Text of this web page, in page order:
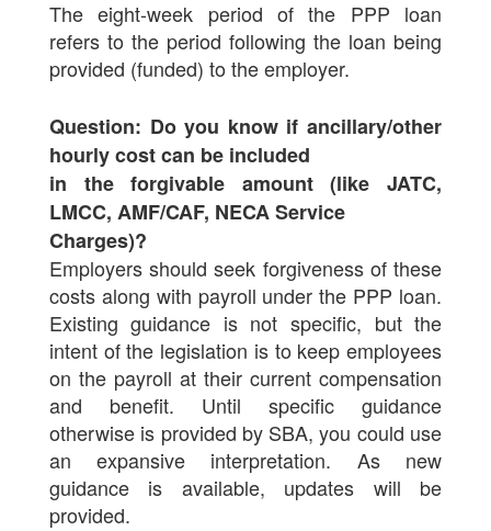
The eight-week period of the PPP loan
refers to the period following the loan being
provided (funded) to the employer.
Question: Do you know if ancillary/other
hourly cost can be included
in the forgivable amount (like JATC,
LMCC, AMF/CAF, NECA Service
Charges)?
Employers should seek forgiveness of these
costs along with payroll under the PPP loan.
Existing guidance is not specific, but the
intent of the legislation is to keep employees
on the payroll at their current compensation
and benefit. Until specific guidance
otherwise is provided by SBA, you could use
an expansive interpretation. As new
guidance is available, updates will be
provided.